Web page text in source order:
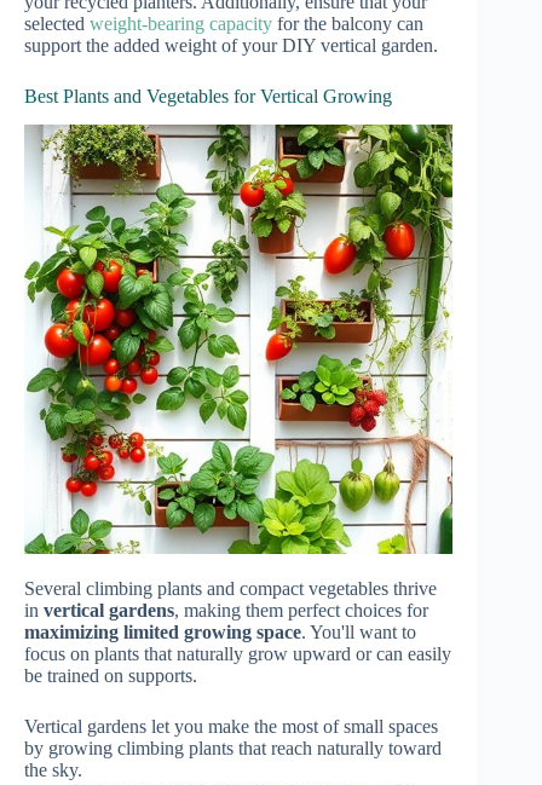
selected weight-bearing capacity for the balcony can
support the added weight of your DIY vertical garden.
Best Plants and Vegetables for Vertical Growing
Several climbing plants and compact vegetables thrive
in vertical gardens, making them perfect choices for
maximizing limited growing space. You'll want to
focus on plants that naturally grow upward or can easily
be trained on supports.
Vertical gardens let you make the most of small spaces
by growing climbing plants that reach naturally toward
the sky.